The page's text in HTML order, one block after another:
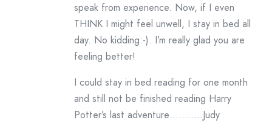
speak from experience. Now, if I even
THINK I might feel unwell, I stay in bed all
day. No kidding:-). I’m really glad you are
feeling better!
I could stay in bed reading for one month
and still not be finished reading Harry
Potter’s last adventure………..Judy